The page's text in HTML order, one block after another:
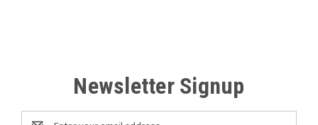
Newsletter Signup
Email